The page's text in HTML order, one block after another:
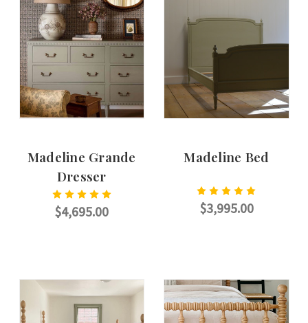
Madeline Grande
Dresser
$4,695.00
Madeline Bed
$3,995.00